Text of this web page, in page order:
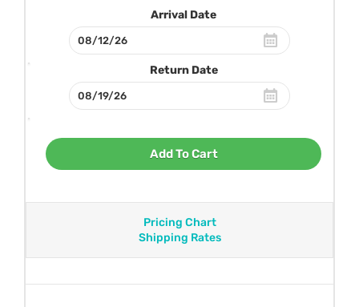
Arrival Date
Return Date
Add To Cart
Pricing Chart
Shipping Rates